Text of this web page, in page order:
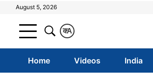
August 5, 2026
A
क
Home Videos India